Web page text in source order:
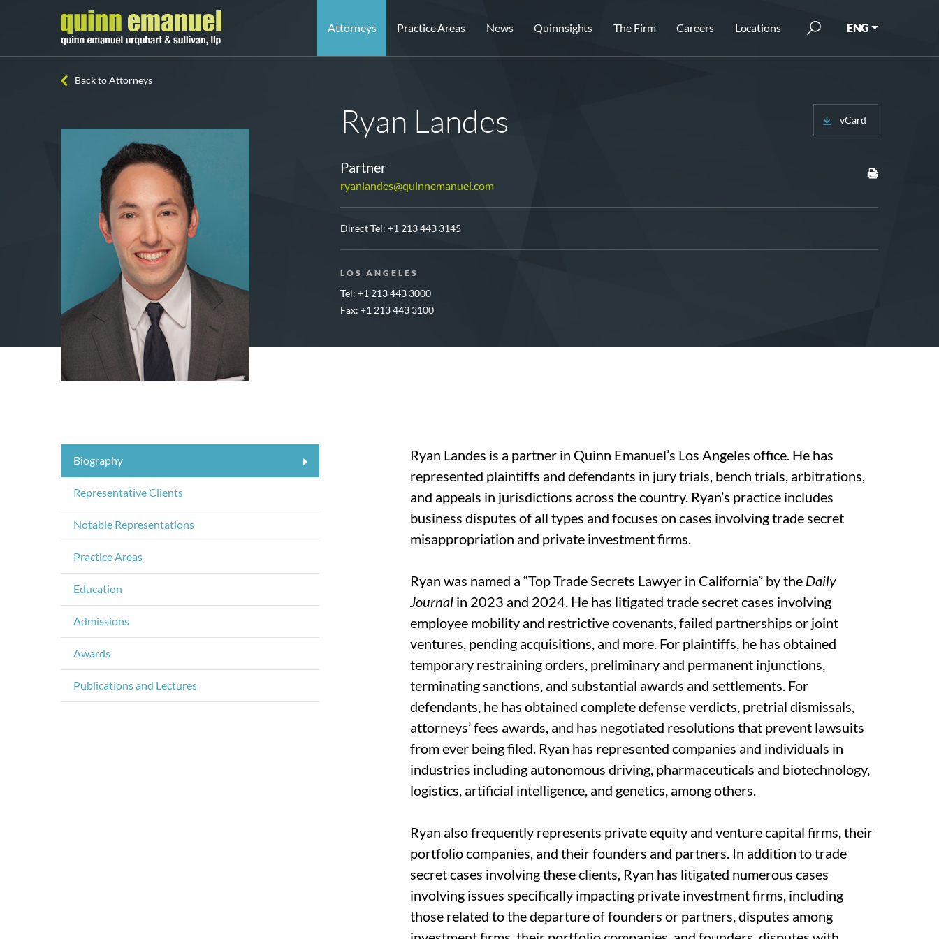
Attorneys Practice Areas News Quinnsights The Firm Careers Locations ENG
Back to Attorneys
Ryan Landes
Partner
ryanlandes@quinnemanuel.com
vCard
Direct Tel: +1 213 443 3145
LOS ANGELES
Tel: +1 213 443 3000
Fax: +1 213 443 3100
Biography
Representative Clients
Notable Representations
Practice Areas
Education
Admissions
Awards
Publications and Lectures
Ryan Landes is a partner in Quinn Emanuel’s Los Angeles office. He has
represented plaintiffs and defendants in jury trials, bench trials, arbitrations,
and appeals in jurisdictions across the country. Ryan’s practice includes
business disputes of all types and focuses on cases involving trade secret
misappropriation and private investment firms.
Ryan was named a “Top Trade Secrets Lawyer in California” by the Daily
Journal in 2023 and 2024. He has litigated trade secret cases involving
employee mobility and restrictive covenants, failed partnerships or joint
ventures, pending acquisitions, and more. For plaintiffs, he has obtained
temporary restraining orders, preliminary and permanent injunctions,
terminating sanctions, and substantial awards and settlements. For
defendants, he has obtained complete defense verdicts, pretrial dismissals,
attorneys’ fees awards, and has negotiated resolutions that prevent lawsuits
from ever being filed. Ryan has represented companies and individuals in
industries including autonomous driving, pharmaceuticals and biotechnology,
logistics, artificial intelligence, and genetics, among others.
Ryan also frequently represents private equity and venture capital firms, their
portfolio companies, and their founders and partners. In addition to trade
secret cases involving these clients, Ryan has litigated numerous cases
involving issues specifically impacting private investment firms, including
those related to the departure of founders or partners, disputes among